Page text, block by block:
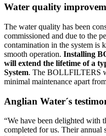
Water quality
The water quality has been
commissioned and due to the
contamination in the system is
smooth operation. Installing
will extend the lifetime of a
System. The BOLLFILTERS
minimal maintenance apart
Anglian Water´s
“We have been delighted
completed for us. Their annual